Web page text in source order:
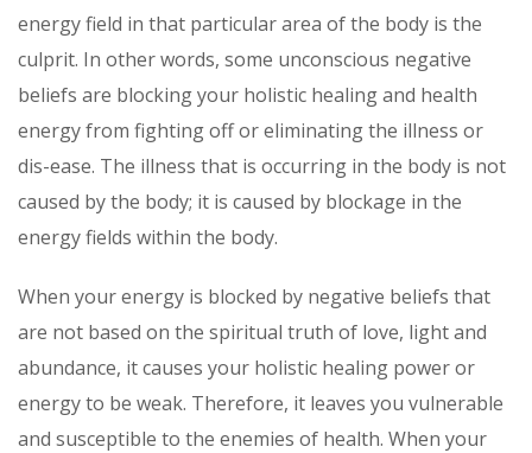
energy field in that particular area of the body is the
culprit. In other words, some unconscious negative
beliefs are blocking your holistic healing and health
energy from fighting off or eliminating the illness or
dis-ease. The illness that is occurring in the body is not
caused by the body; it is caused by blockage in the
energy fields within the body.
When your energy is blocked by negative beliefs that
are not based on the spiritual truth of love, light and
abundance, it causes your holistic healing power or
energy to be weak. Therefore, it leaves you vulnerable
and susceptible to the enemies of health. When your